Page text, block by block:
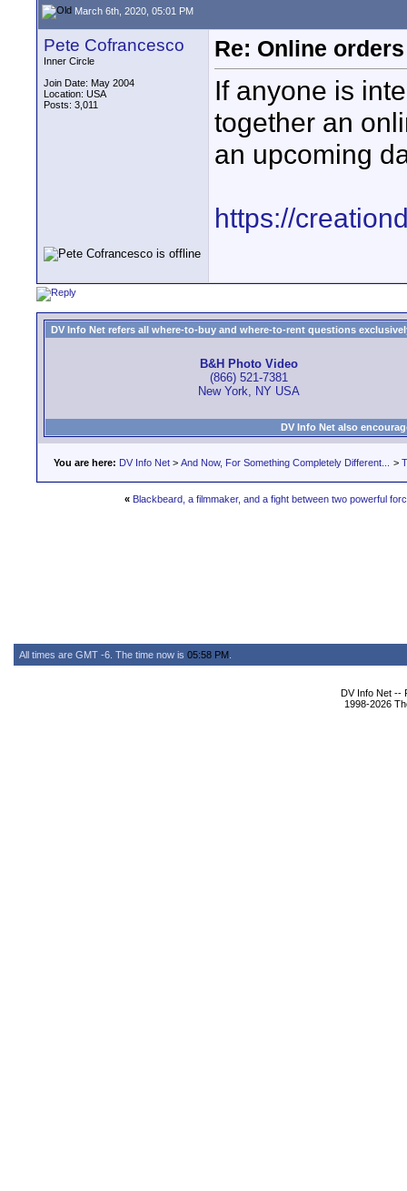
March 6th, 2020, 05:01 PM
Pete Cofrancesco
Inner Circle
Join Date: May 2004
Location: USA
Posts: 3,011
Re: Online orders
If anyone is
together an
an upcoming
https://
DV Info Net refers all where-to-buy and where-to-rent questions
B&H Photo Video
(866) 521-7381
New York, NY USA
DV Info Net also
You are here: DV Info Net > And Now, For Something Completely Different... >
« Blackbeard, a filmmaker, and a fight between two powerful
All times are GMT -6. The time now is 05:58 PM
DV Info Net --
1998-2026